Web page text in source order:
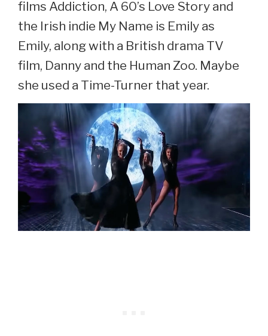
films Addiction, A 60’s Love Story and
the Irish indie My Name is Emily as
Emily, along with a British drama TV
film, Danny and the Human Zoo. Maybe
she used a Time-Turner that year.